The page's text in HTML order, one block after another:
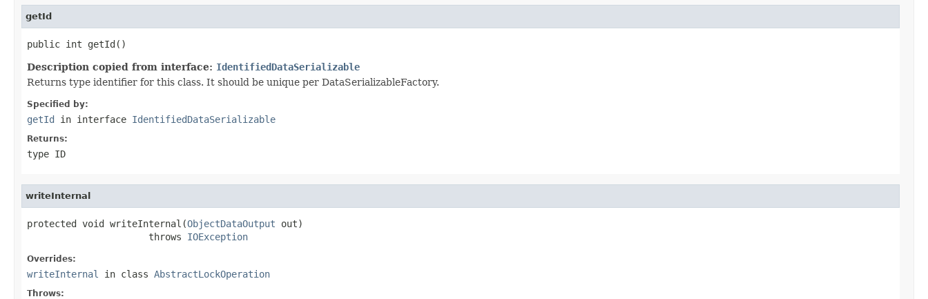
getId
public int getId()
Description copied from interface: IdentifiedDataSerializable
Returns type identifier for this class. It should be unique per DataSerializableFactory.
Specified by:
getId in interface IdentifiedDataSerializable
Returns:
type ID
writeInternal
protected void writeInternal(ObjectDataOutput out)
                      throws
IOException
Overrides:
writeInternal in class AbstractLockOperation
Throws: